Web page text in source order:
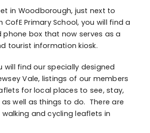
in Woodborough, just next to
Primary School, you will find a
phone box that now serves as a
tourist information kiosk.
will find our specially designed
Vale, listings of our members
for local places to see, stay,
well as things to do. There are
and cycling leaflets in